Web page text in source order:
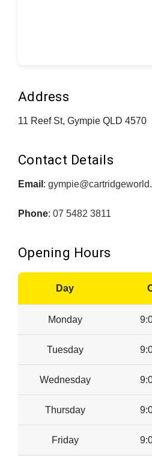
Address
11 Reef St, Gympie QLD 4570
Contact Details
Email :
Phone: 07 5482 3811
Opening Hours
Day
Monday
Tuesday
Wednesday
Thursday
Friday